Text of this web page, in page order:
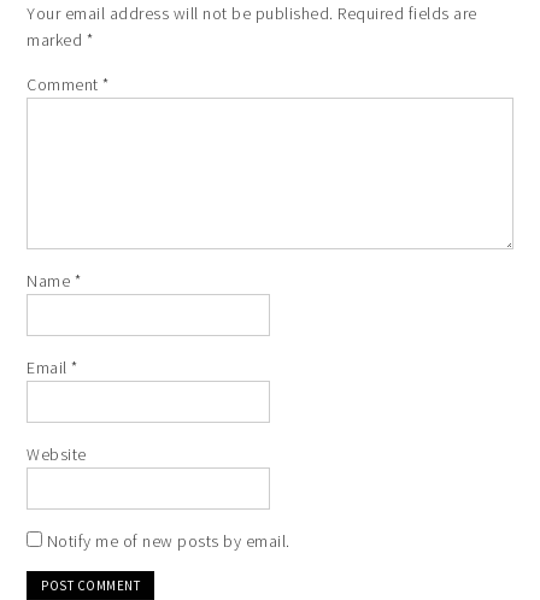
Your email address will not be published. Required fields are
marked *
Comment*
Name *
Email*
Website
Notify me of new posts by email.